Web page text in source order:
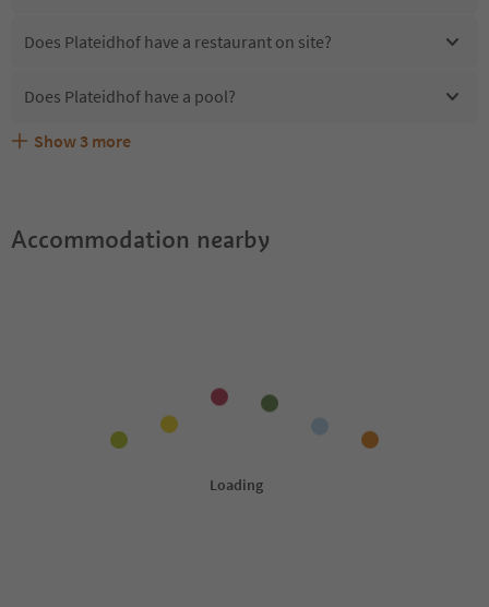
Does Plateidhof have a restaurant on site?
Does Plateidhof have a pool?
Are pets allowed at the Plateidhof?
What kind of services does Plateidhof offer?
Does Plateidhof offer the Suedtirol Guestpass?
Show 3 more
Accommodation nearby